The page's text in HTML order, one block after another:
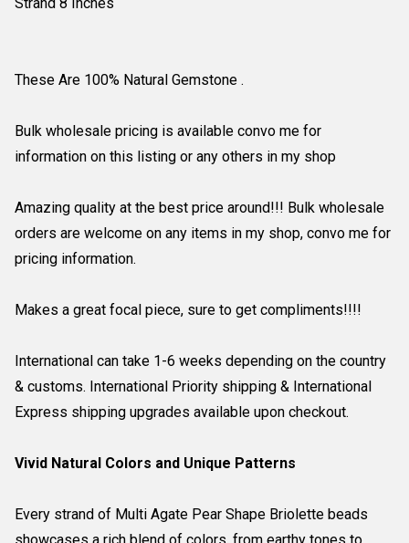
These Are 100% Natural Gemstone .
Bulk wholesale pricing is available convo me for
information on this listing or any others in my shop
Amazing quality at the best price around!!! Bulk wholesale
orders are welcome on any items in my shop, convo me for
pricing information.
Makes a great focal piece, sure to get compliments!!!!
International can take 1-6 weeks depending on the country
& customs. International Priority shipping & International
Express shipping upgrades available upon checkout.
Vivid Natural Colors and Unique Patterns
Every strand of Multi Agate Pear Shape Briolette beads